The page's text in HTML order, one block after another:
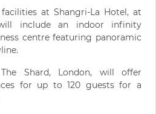
at Shangri-La Hotel, at
include an indoor infinity
centre featuring panoramic
Shard, London, will offer
for up to 120 guests for a